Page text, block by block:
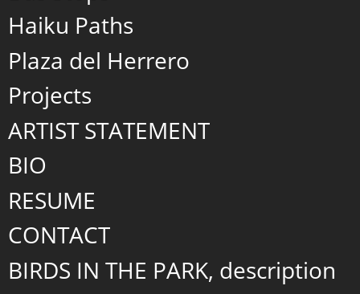
Haiku Paths
Plaza del Herrero
Projects
ARTIST STATEMENT
BIO
RESUME
CONTACT
BIRDS IN THE PARK, description